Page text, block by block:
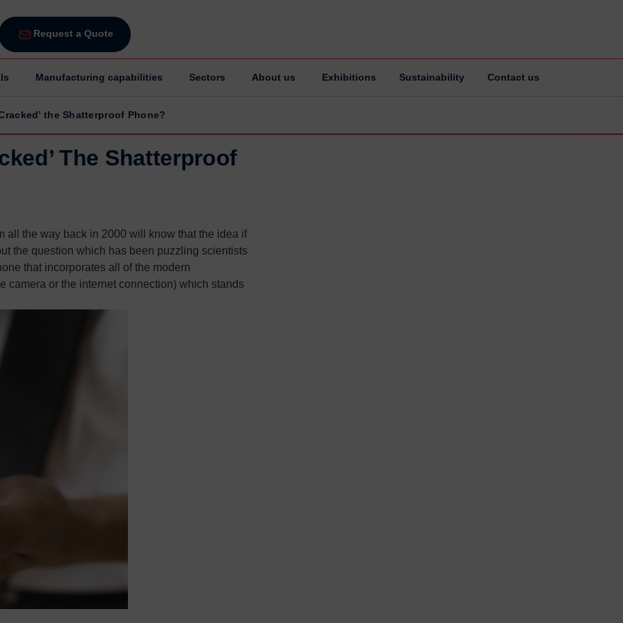
Manufacturing capabilities Sectors About us Exhibitions Sustainability Contact us
Request a Quote
the Shatterproof Phone?
The Shatterproof
all the way back in 2000 will know that the idea if
the question which has been puzzling scientists
that incorporates all of the modern
camera or the internet connection) which stands